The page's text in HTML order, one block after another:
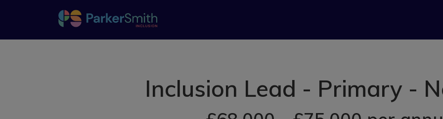
Inclusion Lead - Primary -